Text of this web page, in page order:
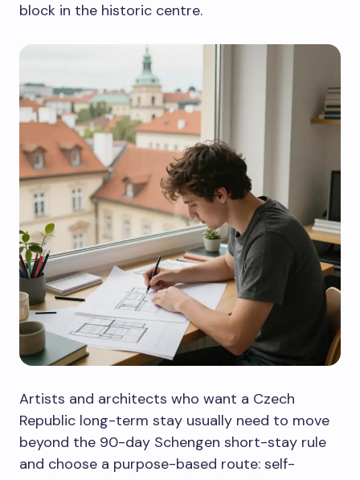
block in the historic centre.
Artists and architects who want a Czech
Republic long-term stay usually need to move
beyond the 90-day Schengen short-stay rule
and choose a purpose-based route: self-